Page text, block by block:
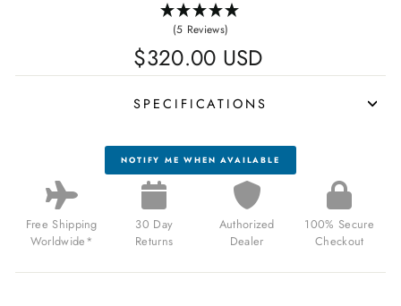
(5 Reviews)
$320.00 USD
SPECIFICATIONS
NOTIFY ME WHEN AVAILABLE
Free Shipping
Worldwide*
30 Day
Returns
Authorized
Dealer
100% Secure
Checkout